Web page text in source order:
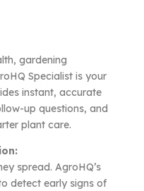
gardening
Specialist is your
instant, accurate
up questions, and
plant care.
spread. AgroHQ’s
detect early signs of